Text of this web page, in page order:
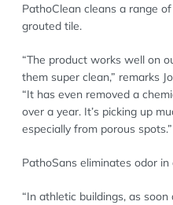
PathoClean cleans a range
grouted tile.
“The product works well on
them super clean,” remarks
“It has even removed a
over a year. It’s picking up
especially from porous spots.”
PathoSans eliminates odor
“In athletic buildings, as